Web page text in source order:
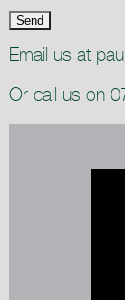
Email us at
Or call us on